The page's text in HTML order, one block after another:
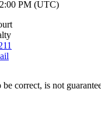
PM (UTC)
correct, is not